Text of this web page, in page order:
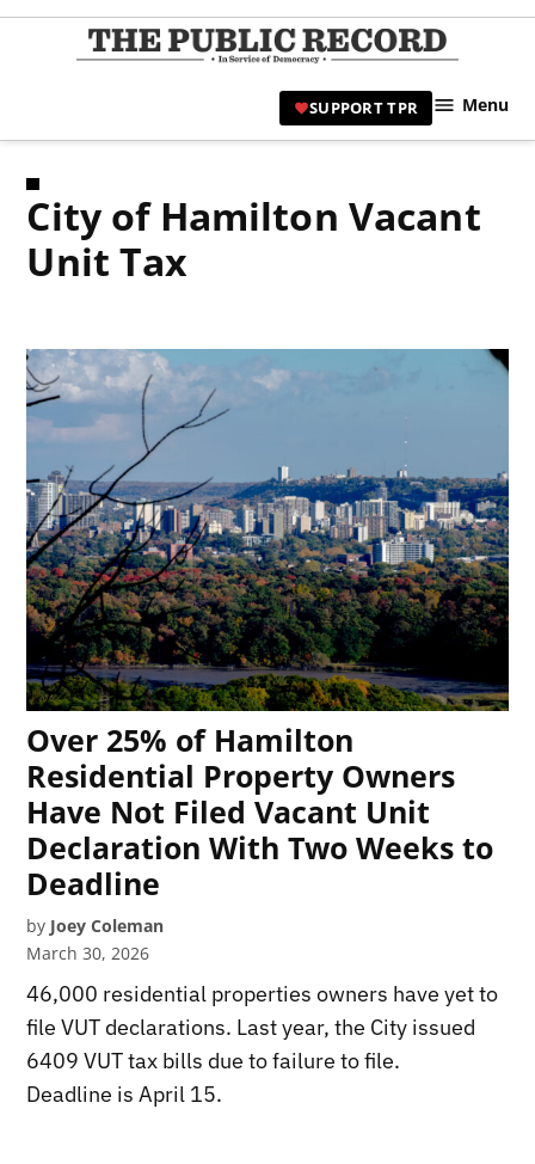
Skip
|
SUPPORT TPR Menu
City of Hamilton Vacant
Unit Tax
Over 25% of Hamilton
Residential Property Owners
Have Not Filed Vacant Unit
Declaration With Two Weeks to
Deadline
by Joey Coleman
March 30, 2026
46,000 residential properties owners have yet to
file VUT declarations. Last year, the City issued
6409 VUT tax bills due to failure to file.
Deadline is April 15.